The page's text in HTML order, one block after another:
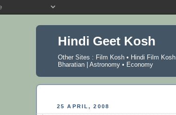
Hindi Geet Kosh
Other Sites : Film Kosh • Hindi Film Kosh
Bharatian
Astronomy • Economy
25 APRIL, 2008